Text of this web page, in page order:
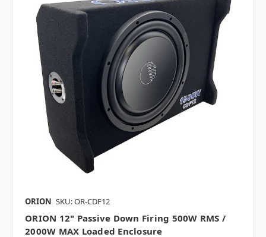
ORION SKU: OR-CDF12
ORION 12" Passive Down Firing 500W RMS /
2000W MAX Loaded Enclosure